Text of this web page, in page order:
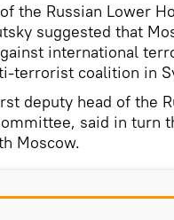
the Russian Lower
suggested that
international
terrorist coalition in
deputy head of the
said in turn
Moscow.